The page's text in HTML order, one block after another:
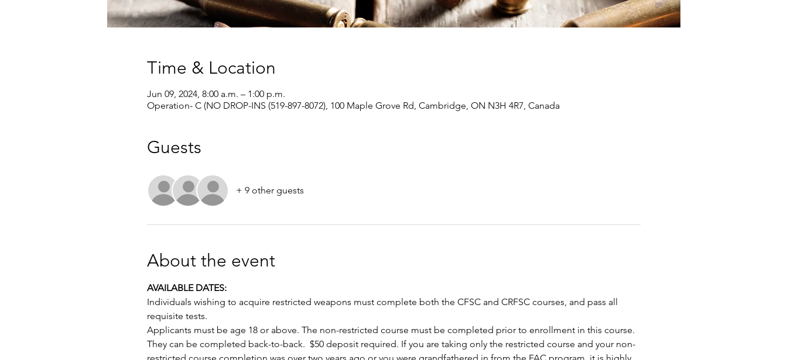
Time & Location
Jun 09, 2024, 8:00 a.m. – 1:00 p.m.
Operation- C (NO DROP-INS (519-897-8072), 100 Maple Grove Rd, Cambridge, ON N3H 4R7, Canada
Guests
+ 9 other guests
About the event
AVAILABLE DATES:
Individuals wishing to acquire restricted weapons must complete both the CFSC and CRFSC courses, and pass all
requisite tests.
Applicants must be age 18 or above. The non-restricted course must be completed prior to enrollment in this course.
They can be completed back-to-back.  $50 deposit required. If you are taking only the restricted course and your non-